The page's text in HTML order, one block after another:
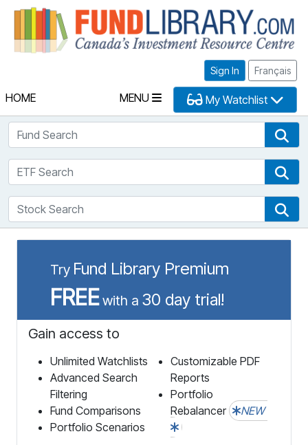
Sign In Français
HOME MENU My Watchlist
Fund Search
ETF Search
Stock Search
Try Fund Library Premium
FREEwith a 30 day trial!
Gain access to
Unlimited Watchlists
Advanced Search
Filtering
Fund Comparisons
Portfolio Scenarios
Customizable PDF
Reports
Portfolio
Rebalancer
NEW